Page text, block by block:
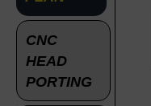
CNC
HEAD
PORTING